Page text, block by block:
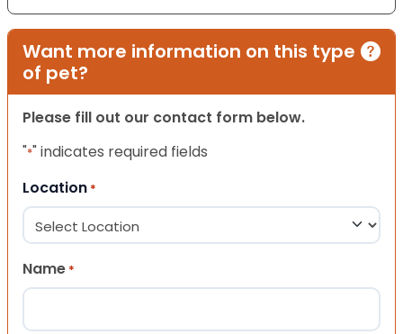
Want more information on this type
of pet?
Please fill out our contact form below.
"*" indicates required fields
Location *
Name *